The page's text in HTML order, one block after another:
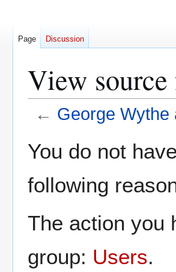
View source
← George Wythe
toto
You do not
following
The action you
group: Users.
Page Discussion